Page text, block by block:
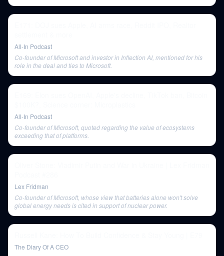
All-In Podcast
Co-founder of Microsoft and investor in Inflection AI, mentioned for his
role in the deal and ties to Microsoft.
All-In Podcast
Co-founder of Microsoft, quoted regarding the value of ecosystems
exceeding that of platforms.
Lex Fridman
Co-founder of Microsoft, whose view that batteries alone won't solve
global energy needs is cited in support of nuclear power.
The Diary Of A CEO